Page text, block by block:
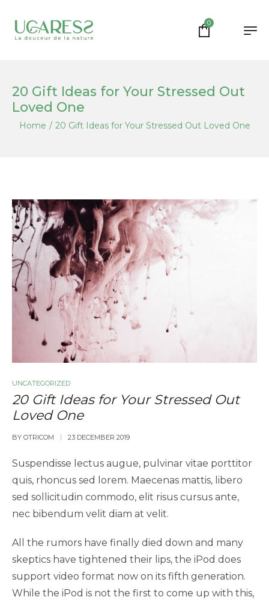
0
20 Gift Ideas for Your Stressed Out
Loved One
Home / 20 Gift Ideas for Your Stressed Out Loved One
UNCATEGORIZED
20 Gift Ideas for Your Stressed Out
Loved One
BY OTRICOM 23 DECEMBER 2019
Suspendisse lectus augue, pulvinar vitae porttitor
quis, rhoncus sed lorem. Maecenas mattis, libero
sed sollicitudin commodo, elit risus cursus ante,
nec bibendum velit diam at velit.
All the rumors have finally died down and many
skeptics have tightened their lips, the iPod does
support video format now on its fifth generation.
While the iPod is not the first to come up with this,